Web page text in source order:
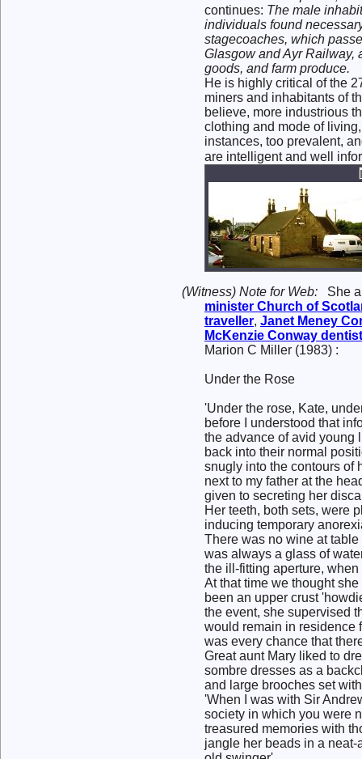
continues: The male
individuals found
stagecoaches, which
Glasgow and Ayr Railway,
goods, and farm produce.
He is highly critical of the
miners and inhabitants of
believe, more industrious
clothing and mode of
instances, too prevalent,
are intelligent and well
(Witness) Note for Web:
She
minister Church of
traveller, Janet Meney
McKenzie Conway
Marion C Miller (1983) :
Under the Rose
'Under the rose, Kate,
before I understood that
the advance of avid young
back into their normal
snugly into the contours of
next to my father at the
given to secreting her
Her teeth, both sets, were
inducing temporary
There was no wine at
was always a glass of
the ill-fitting aperture,
At that time we thought
been an upper crust
the event, she supervised
would remain in residence
was every chance that
Great aunt Mary liked to
sombre dresses as a
and large brooches set
'When I was with Sir
society in which you were
treasured memories with
jangle her beads in a